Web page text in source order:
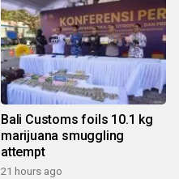
Bali Customs foils 10.1 kg
marijuana smuggling
attempt
21 hours ago